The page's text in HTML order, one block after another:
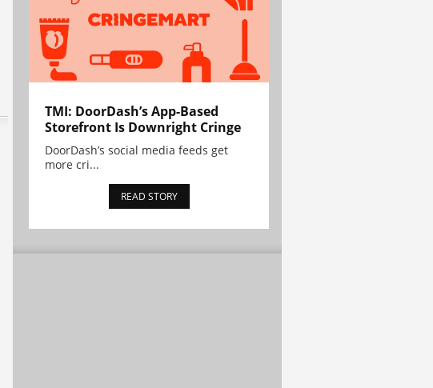
TMI: DoorDash’s App-Based
Storefront Is Downright Cringe
DoorDash’s social media feeds get
more cri...
READ STORY